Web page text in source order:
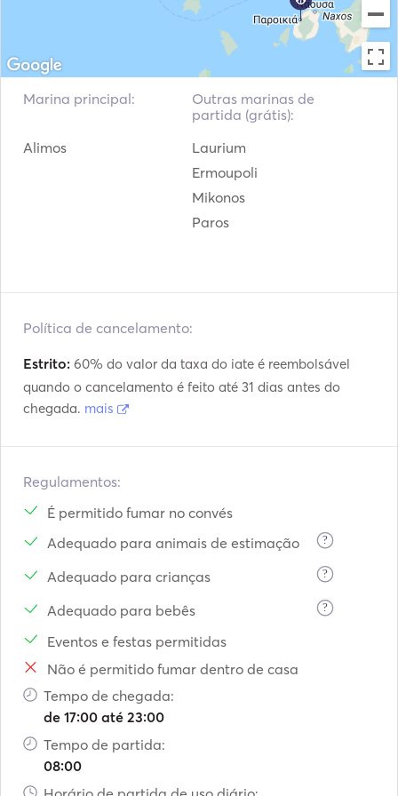
Pistola de sinalização
Guias e Mapas
Extintores portáteis de
incêndio
Coletes de salvação Sistema de navegação
Radar Estação Meteorológica
Marina principal:
Alimos
Outras marinas de
partida (grátis):
Laurium
Ermoupoli
Mikonos
Paros
Política de cancelamento:
Estrito: 60% do valor da taxa do iate é reembolsável
quando o cancelamento é feito até 31 dias antes do
chegada. mais
Regulamentos:
É permitido fumar no convés
Adequado para animais de estimação
?
Adequado para crianças ?
Adequado para bebês ?
Eventos e festas permitidas
Não é permitido fumar dentro de casa
Tempo de chegada:
de 17:00 até 23:00
Tempo de partida:
08:00